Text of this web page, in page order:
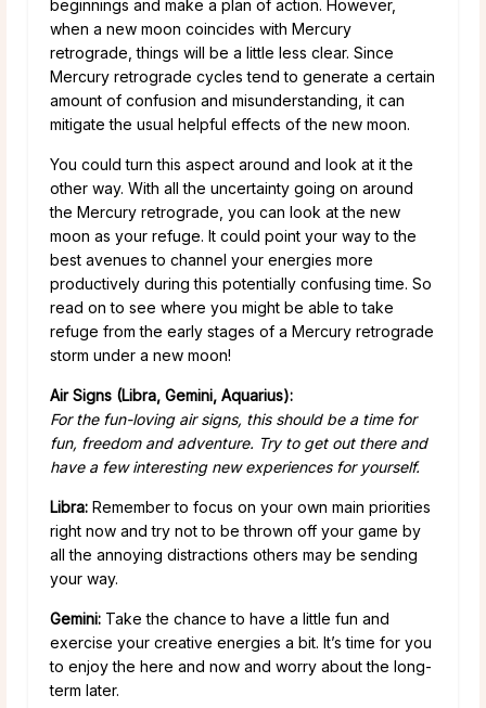
beginnings and make a plan of action. However,
when a new moon coincides with Mercury
retrograde, things will be a little less clear. Since
Mercury retrograde cycles tend to generate a certain
amount of confusion and misunderstanding, it can
mitigate the usual helpful effects of the new moon.
You could turn this aspect around and look at it the
other way. With all the uncertainty going on around
the Mercury retrograde, you can look at the new
moon as your refuge. It could point your way to the
best avenues to channel your energies more
productively during this potentially confusing time. So
read on to see where you might be able to take
refuge from the early stages of a Mercury retrograde
storm under a new moon!
Air Signs (Libra, Gemini, Aquarius):
For the fun-loving air signs, this should be a time for
fun, freedom and adventure. Try to get out there and
have a few interesting new experiences for yourself.
Libra: Remember to focus on your own main priorities
right now and try not to be thrown off your game by
all the annoying distractions others may be sending
your way.
Gemini: Take the chance to have a little fun and
exercise your creative energies a bit. It’s time for you
to enjoy the here and now and worry about the long-
term later.